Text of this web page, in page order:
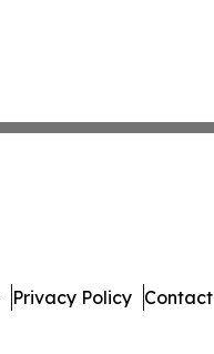
Privacy Policy Contact